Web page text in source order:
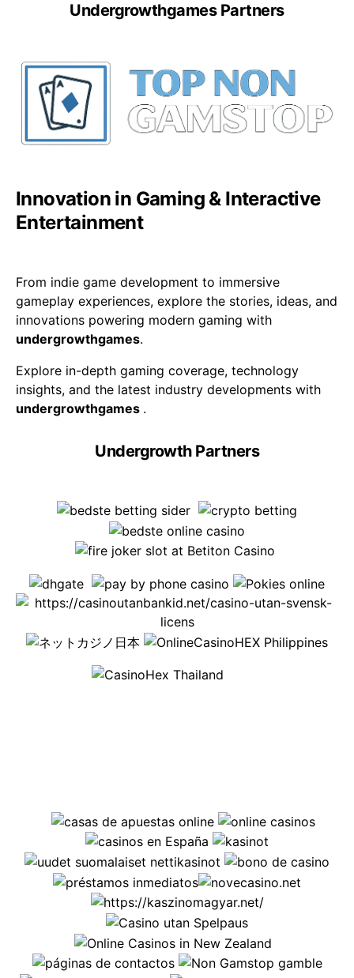
Undergrowthgames Partners
Innovation in Gaming & Interactive
Entertainment
From indie game development to immersive
gameplay experiences, explore the stories, ideas, and
innovations powering modern gaming with
undergrowthgames.
Explore in-depth gaming coverage, technology
insights, and the latest industry developments with
undergrowthgames .
Undergrowth Partners